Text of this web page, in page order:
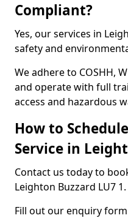
Compliant?
Yes, our services in
safety and
We adhere to COSHH,
and operate with full
access and hazardous
How to
Service in
Contact us today to
Leighton Buzzard LU7 1.
Fill out our enquiry